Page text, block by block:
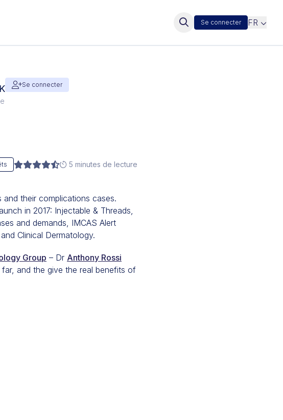
Se connecter FR
Se connecter
5 minutes de lecture
their complications cases.
in 2017: Injectable & Threads,
and demands, IMCAS Alert
Clinical Dermatology.
Group – Dr Anthony Rossi
and the give the real benefits of